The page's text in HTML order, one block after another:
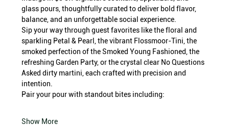
glass pours, thoughtfully curated to deliver bold flavor,
balance, and an unforgettable social experience.
Sip your way through guest favorites like the floral and
sparkling Petal & Pearl, the vibrant Flossmoor-Tini, the
smoked perfection of the Smoked Young Fashioned, the
refreshing Garden Party, or the crystal clear No Questions
Asked dirty martini, each crafted with precision and
intention.
Pair your pour with standout bites including:
Show More